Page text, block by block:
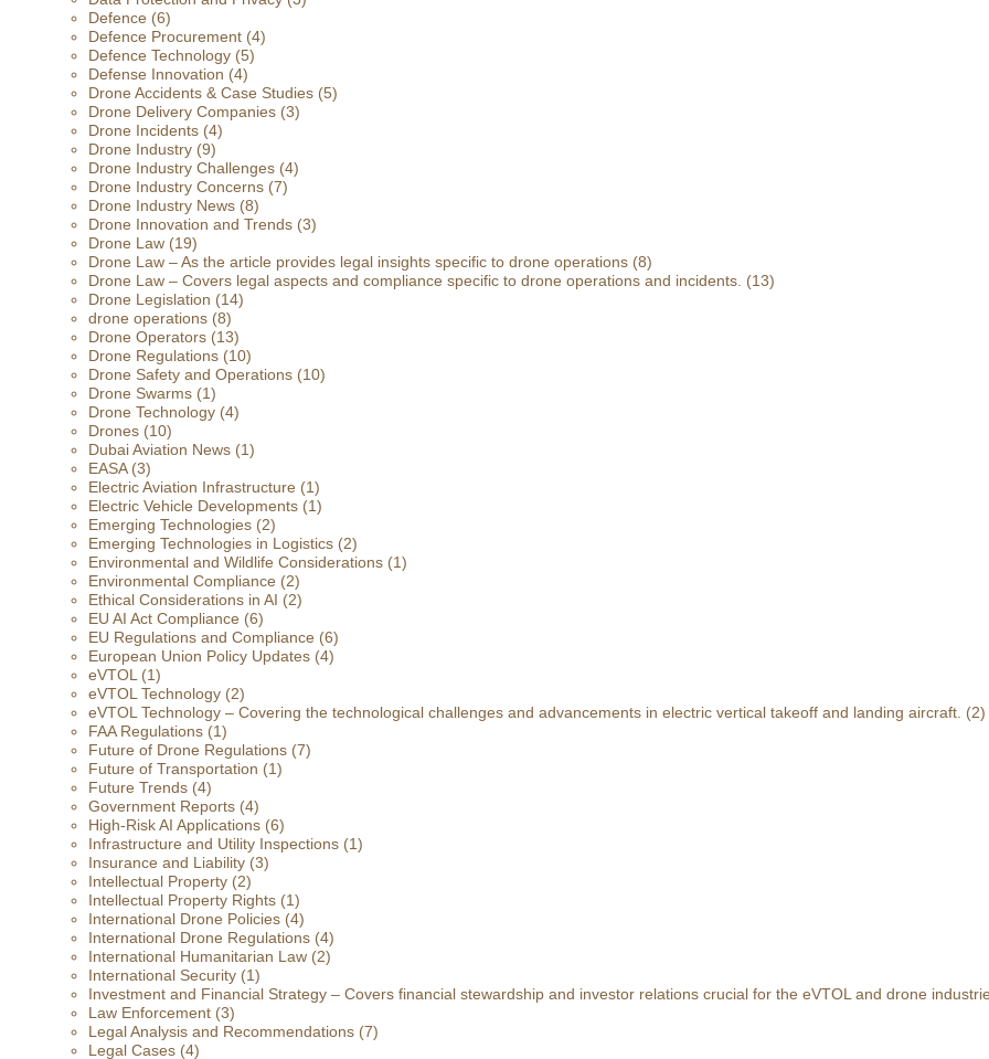
Defence (6)
Defence Procurement (4)
Defence Technology (5)
Defense Innovation (4)
Drone Accidents & Case Studies (5)
Drone Delivery Companies (3)
Drone Incidents (4)
Drone Industry (9)
Drone Industry Challenges (4)
Drone Industry Concerns (7)
Drone Industry News (8)
Drone Innovation and Trends (3)
Drone Law (19)
Drone Law – As the article provides legal insights specific to drone operations (8)
Drone Law – Covers legal aspects and compliance specific to drone operations and incidents. (13)
Drone Legislation (14)
drone operations (8)
Drone Operators (13)
Drone Regulations (10)
Drone Safety and Operations (10)
Drone Swarms (1)
Drone Technology (4)
Drones (10)
Dubai Aviation News (1)
EASA(3)
Electric Aviation Infrastructure (1)
Electric Vehicle Developments (1)
Emerging Technologies (2)
Emerging Technologies in Logistics (2)
Environmental and Wildlife Considerations (1)
Environmental Compliance (2)
Ethical Considerations in AI (2)
EU AI Act Compliance (6)
EU Regulations and Compliance (6)
European Union Policy Updates (4)
eVTOL (1)
eVTOL Technology (2)
eVTOL Technology – Covering the technological challenges and advancements in electric vertical takeoff and landing aircraft. (2)
FAA Regulations (1)
Future of Drone Regulations (7)
Future of Transportation (1)
Future Trends (4)
Government Reports (4)
High-Risk AI Applications (6)
Infrastructure and Utility Inspections (1)
Insurance and Liability (3)
Intellectual Property (2)
Intellectual Property Rights (1)
International Drone Policies (4)
International Drone Regulations (4)
International Humanitarian Law (2)
International Security (1)
Investment and Financial Strategy – Covers financial stewardship and investor relations crucial for the eVTOL and drone
Law Enforcement (3)
Legal Analysis and Recommendations (7)
Legal Cases (4)